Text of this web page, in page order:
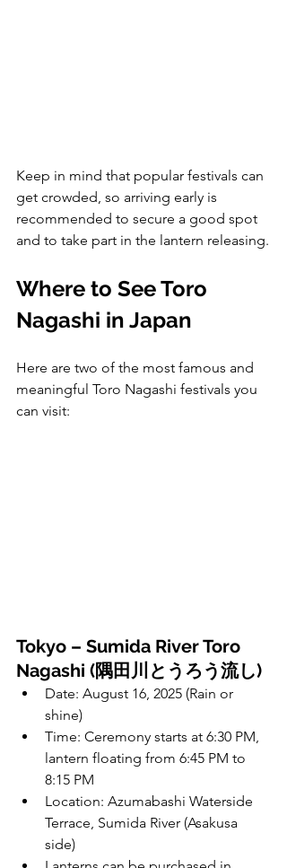
Keep in mind that popular festivals can
get crowded, so arriving early is
recommended to secure a good spot
and to take part in the lantern releasing.
Where to See Toro
Nagashi in Japan
Here are two of the most famous and
meaningful Toro Nagashi festivals you
can visit:
Tokyo – Sumida River Toro
Nagashi (隅田川とうろう流し)
Date: August 16, 2025 (Rain or
shine)
Time: Ceremony starts at 6:30 PM,
lantern floating from 6:45 PM to
8:15 PM
Location: Azumabashi Waterside
Terrace, Sumida River (Asakusa
side)